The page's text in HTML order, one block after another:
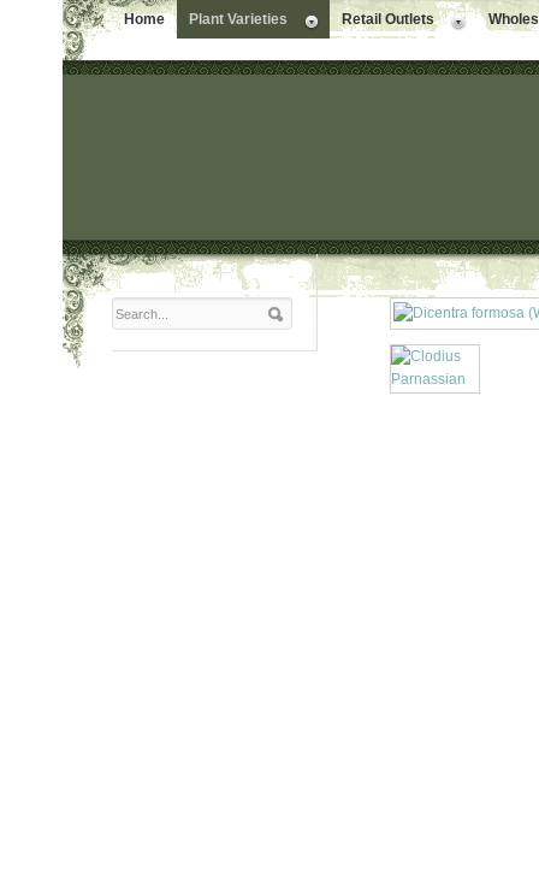
Home Plant Varieties Retail Outlets